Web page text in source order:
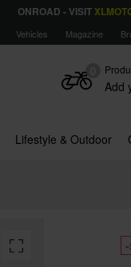
ONROAD - VISIT
Vehicles Magazine
Add
Lifestyle & Outdoor